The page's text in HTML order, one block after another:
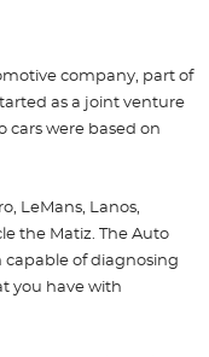
company, part of
as a joint venture
cars were based on
LeMans, Lanos,
the Matiz. The Auto
capable of diagnosing
you have with